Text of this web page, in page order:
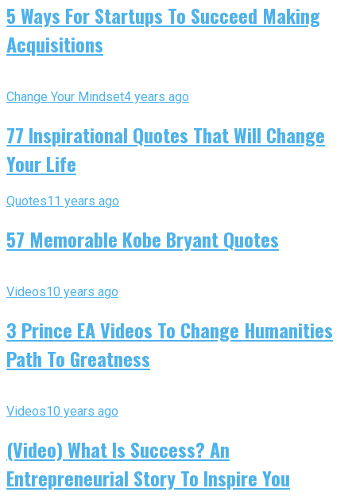
5 Ways For Startups To Succeed Making
Acquisitions
Change Your Mindset4 years ago
77 Inspirational Quotes That Will Change
Your Life
Quotes11 years ago
57 Memorable Kobe Bryant Quotes
Videos10 years ago
3 Prince EA Videos To Change Humanities
Path To Greatness
Videos10 years ago
(Video) What Is Success? An
Entrepreneurial Story To Inspire You